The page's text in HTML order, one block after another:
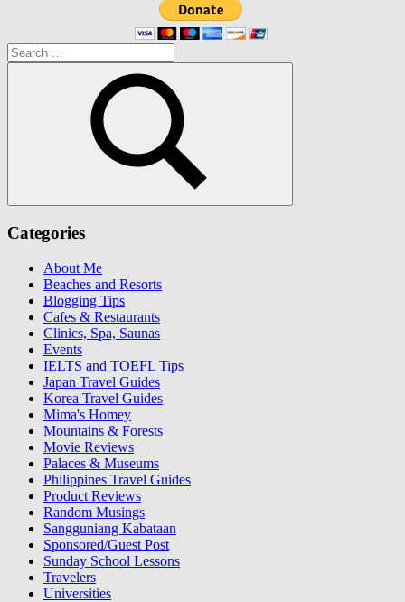
Search
for:
Search
Categories
About Me
Beaches and Resorts
Blogging Tips
Cafes & Restaurants
Clinics, Spa, Saunas
Events
IELTS and TOEFL Tips
Japan Travel Guides
Korea Travel Guides
Mima's Homey
Mountains & Forests
Movie Reviews
Palaces & Museums
Philippines Travel Guides
Product Reviews
Random Musings
Sangguniang Kabataan
Sponsored/Guest Post
Sunday School Lessons
Travelers
Universities